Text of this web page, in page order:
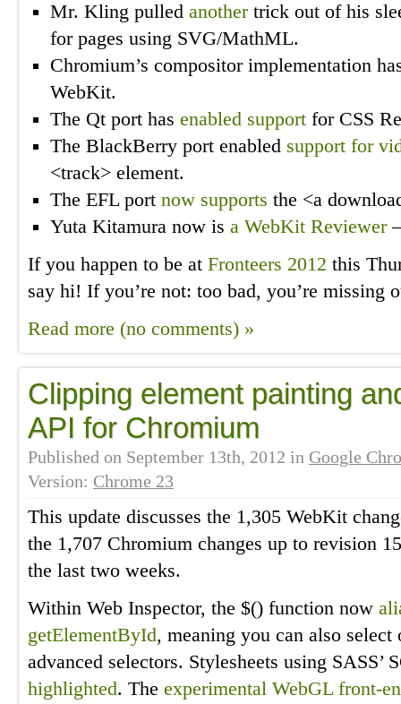
Mr. Kling pulled anothertrick out of his
for pages using SVG/MathML.
Chromium’s compositor implementation
WebKit.
The Qt port has enabled support for CSS
The BlackBerry port enabled support for
<track> element.
The EFL port now supports the <a
Yuta Kitamura now is a WebKit Reviewer
If you happen to be at Fronteers 2012 this
say hi! If you’re not: too bad, you’re missing
Read more (no comments) »
Clipping element painting
API for Chromium
Published on September 13th, 2012 in Google
Version: Chrome 23
This update discusses the 1,305 WebKit
the 1,707 Chromium changes up to revision
the last two weeks.
Within Web Inspector, the $() function now
getElementById, meaning you can also select
advanced selectors. Stylesheets using SASS’
highlighted. The experimental WebGL front-